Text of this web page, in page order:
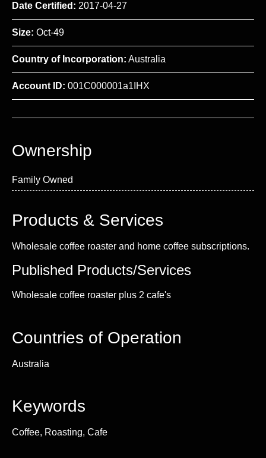
Date Certified: 2017-04-27
Size: Oct-49
Country of Incorporation: Australia
Account ID: 001C000001a1IHX
Ownership
Family Owned
Products & Services
Wholesale coffee roaster and home coffee subscriptions.
Published Products/Services
Wholesale coffee roaster plus 2 cafe's
Countries of Operation
Australia
Keywords
Coffee, Roasting, Cafe